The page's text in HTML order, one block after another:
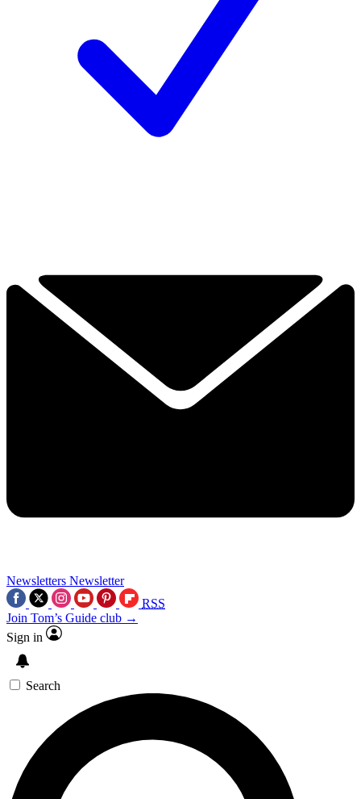
Newsletters Newsletter
RSS
Join Tom’s Guide club →
Sign in
Search